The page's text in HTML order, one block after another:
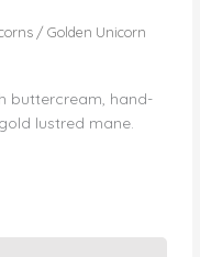
/ Golden Unicorn
buttercream, hand-
lustred mane.